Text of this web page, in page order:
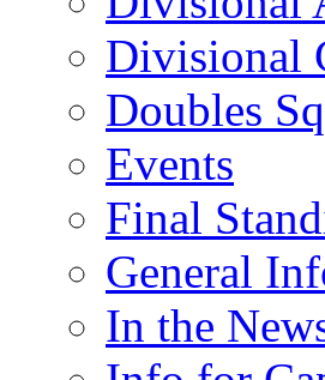
Divisional
Doubles
Events
Final
General
In the